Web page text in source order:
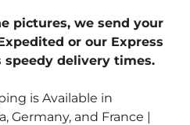
pictures, we send your
or our Express
speedy delivery times.
is Available in
Germany, and France |